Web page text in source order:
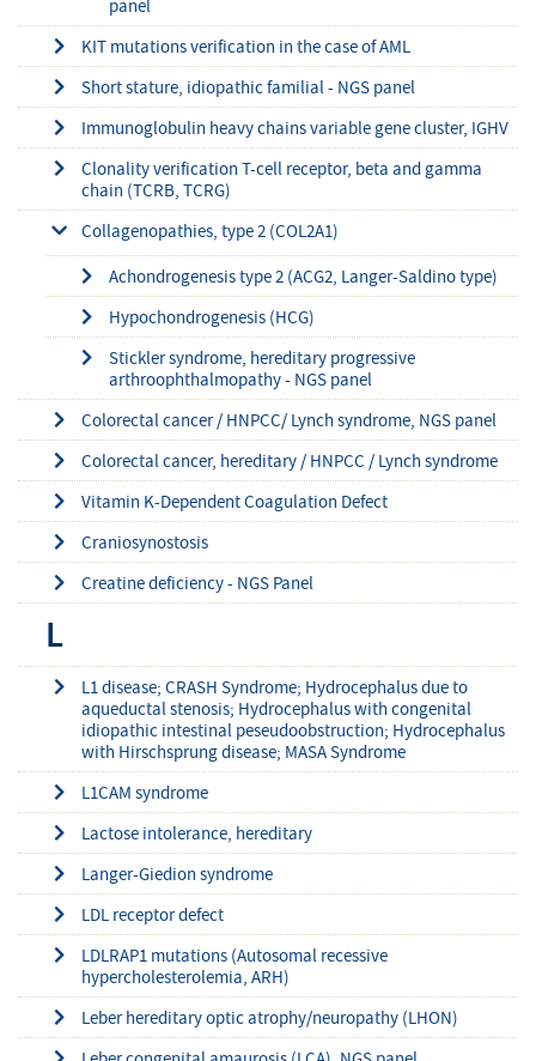
panel
KIT mutations verification in the case of AML
Short stature, idiopathic familial - NGS panel
Immunoglobulin heavy chains variable gene cluster, IGHV
Clonality verification T-cell receptor, beta and gamma
chain (TCRB, TCRG)
Collagenopathies, type 2 (COL2A1)
Achondrogenesis type 2 (ACG2, Langer-Saldino type)
Hypochondrogenesis (HCG)
Stickler syndrome, hereditary progressive
arthroophthalmopathy - NGS panel
Colorectal cancer / HNPCC/ Lynch syndrome, NGS panel
Colorectal cancer, hereditary / HNPCC / Lynch syndrome
Vitamin K-Dependent Coagulation Defect
Craniosynostosis
Creatine deficiency - NGS Panel
L
L1 disease; CRASH Syndrome; Hydrocephalus due to
aqueductal stenosis; Hydrocephalus with congenital
idiopathic intestinal peseudoobstruction; Hydrocephalus
with Hirschsprung disease; MASA Syndrome
L1CAM syndrome
Lactose intolerance, hereditary
Langer-Giedion syndrome
LDL receptor defect
LDLRAP1 mutations (Autosomal recessive
hypercholesterolemia, ARH)
Leber hereditary optic atrophy/neuropathy (LHON)